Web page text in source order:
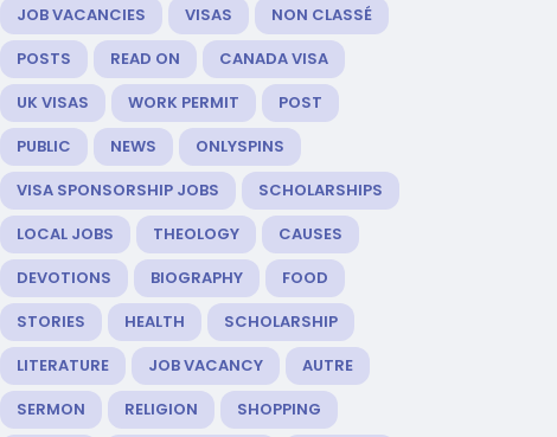
JOB VACANCIES
VISAS
NON CLASSÉ
POSTS
READ ON
CANADA VISA
UK VISAS
WORK PERMIT
POST
PUBLIC
NEWS
ONLYSPINS
VISA SPONSORSHIP JOBS
SCHOLARSHIPS
LOCAL JOBS
THEOLOGY
CAUSES
DEVOTIONS
BIOGRAPHY
FOOD
STORIES
HEALTH
SCHOLARSHIP
LITERATURE
JOB VACANCY
AUTRE
SERMON
RELIGION
SHOPPING